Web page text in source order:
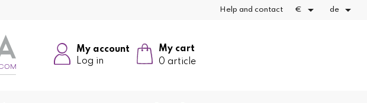
Help and contact €  de 
My cart
0 article
My account
Log in